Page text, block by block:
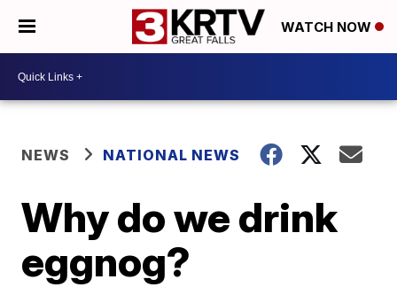
WATCH NOW
NEWS NATIONAL NEWS
Why do we drink
eggnog?